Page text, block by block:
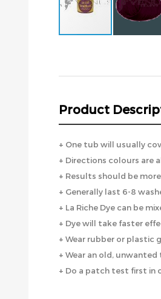
beginning
images
gallery
Product
+ One tub will usually
+ Directions colours are
+ Results should be
+ Generally last 6-8
+ La Riche Dye can be
+ Dye will take faster
+ Wear rubber or plastic
+ Wear an old,
+ Do a patch test first in